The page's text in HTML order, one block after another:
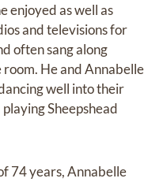
enjoyed as well as
and televisions for
often sang along
He and Annabelle
well into their
Sheepshead
74 years, Annabelle